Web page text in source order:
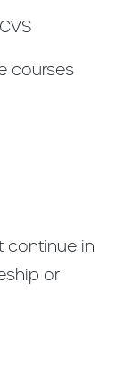
courses
continue in
or